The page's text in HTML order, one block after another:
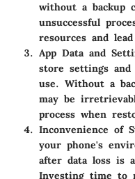
without a backup
unsuccessful
resources and
App Data and
store settings
use. Without a
may be
process when
Inconvenience of
your phone's
after data loss is
Investing time to